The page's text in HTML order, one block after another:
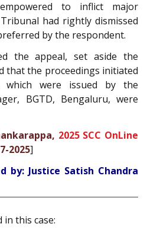
to inflict major
had rightly dismissed
by the respondent.
the appeal, set aside the
that the proceedings initiated
which were issued by the
BGTD, Bengaluru, were
2025 SCC OnLine
2025]
by: Justice Satish Chandra
in this case: